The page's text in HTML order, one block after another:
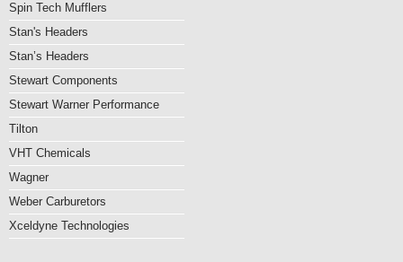
Spin Tech Mufflers
Stan's Headers
Stan’s Headers
Stewart Components
Stewart Warner Performance
Tilton
VHT Chemicals
Wagner
Weber Carburetors
Xceldyne Technologies